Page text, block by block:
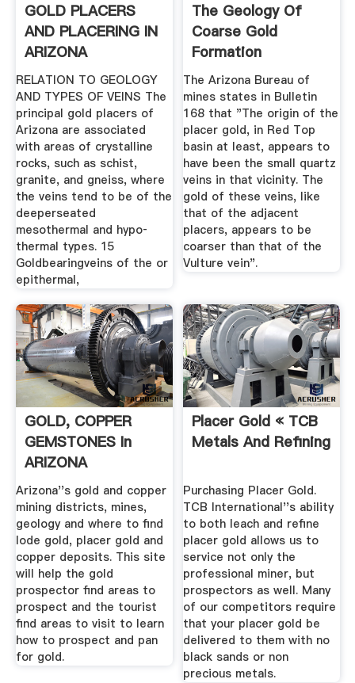
GOLD PLACERS
AND PLACERING IN
ARIZONA
RELATION TO GEOLOGY
AND TYPES OF VEINS The
principal gold placers of
Arizona are associated
with areas of crystalline
rocks, such as schist,
granite, and gneiss, where
the veins tend to be of the
deeperseated
mesothermal and hypo­
thermal types. 15
Goldbearingveins of the or
epithermal,
The Geology Of
Coarse Gold
Formation
The Arizona Bureau of
mines states in Bulletin
168 that "The origin of the
placer gold, in Red Top
basin at least, appears to
have been the small quartz
veins in that vicinity. The
gold of these veins, like
that of the adjacent
placers, appears to be
coarser than that of the
Vulture vein".
GOLD, COPPER
GEMSTONES In
ARIZONA
Arizona''s gold and copper
mining districts, mines,
geology and where to find
lode gold, placer gold and
copper deposits. This site
will help the gold
prospector find areas to
prospect and the tourist
find areas to visit to learn
how to prospect and pan
for gold.
Placer Gold « TCB
Metals And Refining
Purchasing Placer Gold.
TCB International''s ability
to both leach and refine
placer gold allows us to
service not only the
professional miner, but
prospectors as well. Many
of our competitors require
that your placer gold be
delivered to them with no
black sands or non
precious metals.